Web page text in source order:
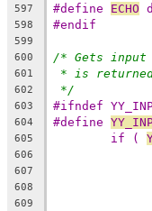
597 #define ECHO
598 #endif
599
600
/* Gets input
601 * is
602 */
603 #ifndef
604 #define
605 if (
606
607
608
609